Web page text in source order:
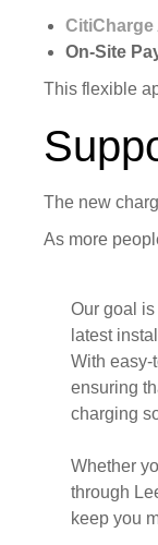
CitiCharge
On-Site
This flexible
The new
As more
Our goal
latest
With easy-
ensuring
charging
Whether
through
keep you